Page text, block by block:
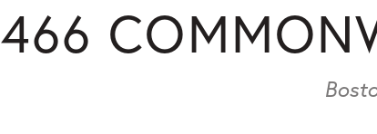
466